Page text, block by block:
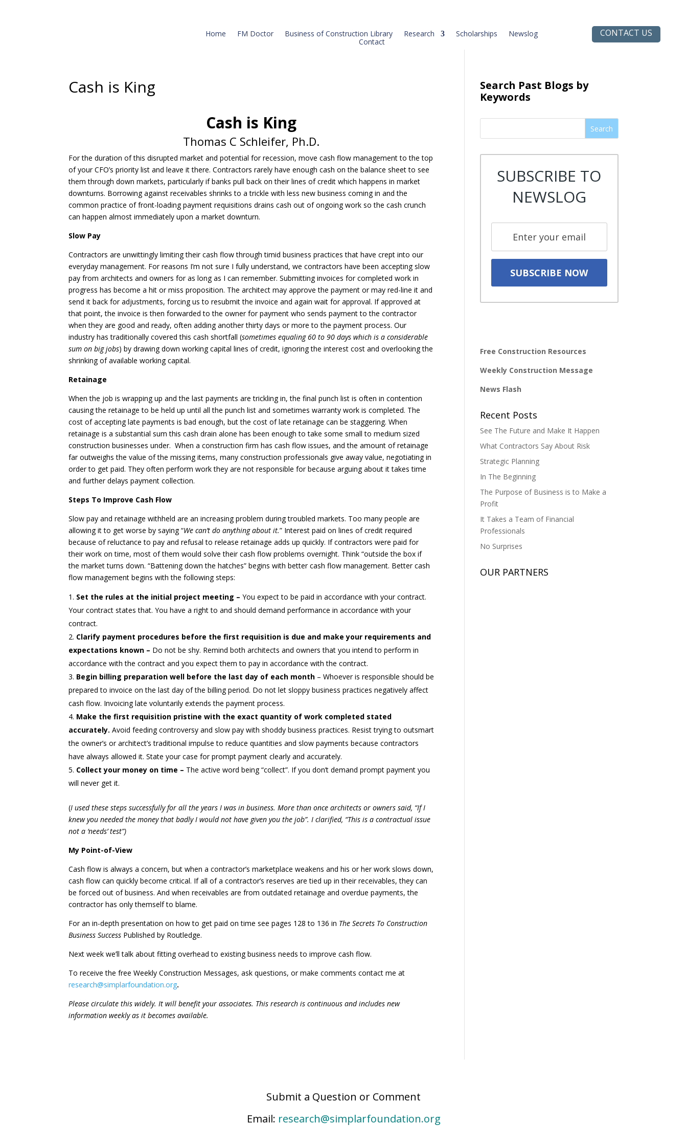
Home FM Doctor Business of Construction Library Research Scholarships
Newslog
Contact
CONTACT US
Cash is King
Cash is King
Thomas C Schleifer, Ph.D.
For the duration of this disrupted market and potential for recession, move cash flow management to the top
of your CFO’s priority list and leave it there. Contractors rarely have enough cash on the balance sheet to see
them through down markets, particularly if banks pull back on their lines of credit which happens in market
downturns. Borrowing against receivables shrinks to a trickle with less new business coming in and the
common practice of front-loading payment requisitions drains cash out of ongoing work so the cash crunch
can happen almost immediately upon a market downturn.
Slow Pay
Contractors are unwittingly limiting their cash flow through timid business practices that have crept into our
everyday management. For reasons I’m not sure I fully understand, we contractors have been accepting slow
pay from architects and owners for as long as I can remember. Submitting invoices for completed work in
progress has become a hit or miss proposition. The architect may approve the payment or may red-line it and
send it back for adjustments, forcing us to resubmit the invoice and again wait for approval. If approved at
that point, the invoice is then forwarded to the owner for payment who sends payment to the contractor
when they are good and ready, often adding another thirty days or more to the payment process. Our
industry has traditionally covered this cash shortfall (sometimes equaling 60 to 90 days which is a considerable
sum on big jobs) by drawing down working capital lines of credit, ignoring the interest cost and overlooking the
shrinking of available working capital.
Retainage
When the job is wrapping up and the last payments are trickling in, the final punch list is often in contention
causing the retainage to be held up until all the punch list and sometimes warranty work is completed. The
cost of accepting late payments is bad enough, but the cost of late retainage can be staggering. When
retainage is a substantial sum this cash drain alone has been enough to take some small to medium sized
construction businesses under. When a construction firm has cash flow issues, and the amount of retainage
far outweighs the value of the missing items, many construction professionals give away value, negotiating in
order to get paid. They often perform work they are not responsible for because arguing about it takes time
and further delays payment collection.
Steps To Improve Cash Flow
Slow pay and retainage withheld are an increasing problem during troubled markets. Too many people are
allowing it to get worse by saying “We can’t do anything about it.” Interest paid on lines of credit required
because of reluctance to pay and refusal to release retainage adds up quickly. If contractors were paid for
their work on time, most of them would solve their cash flow problems overnight. Think “outside the box if
the market turns down. “Battening down the hatches” begins with better cash flow management. Better cash
flow management begins with the following steps:
Set the rules at the initial project meeting – You expect to be paid in accordance with your contract.
Your contract states that. You have a right to and should demand performance in accordance with your
contract.
Clarify payment procedures before the first requisition is due and make your requirements and
expectations known – Do not be shy. Remind both architects and owners that you intend to perform in
accordance with the contract and you expect them to pay in accordance with the contract.
Begin billing preparation well before the last day of each month – Whoever is responsible should be
prepared to invoice on the last day of the billing period. Do not let sloppy business practices negatively affect
cash flow. Invoicing late voluntarily extends the payment process.
Make the first requisition pristine with the exact quantity of work completed stated
accurately.Avoid feeding controversy and slow pay with shoddy business practices. Resist trying to outsmart
the owner’s or architect’s traditional impulse to reduce quantities and slow payments because contractors
have always allowed it. State your case for prompt payment clearly and accurately.
Collect your money on time – The active word being “collect”. If you don’t demand prompt payment you
will never get it.
(I used these steps successfully for all the years I was in business. More than once architects or owners said, “If I
knew you needed the money that badly I would not have given you the job”. I clarified, “This is a contractual issue
not a ‘needs’ test”)
My Point-of-View
Cash flow is always a concern, but when a contractor’s marketplace weakens and his or her work slows down,
cash flow can quickly become critical. If all of a contractor’s reserves are tied up in their receivables, they can
be forced out of business. And when receivables are from outdated retainage and overdue payments, the
contractor has only themself to blame.
For an in-depth presentation on how to get paid on time see pages 128 to 136 in The Secrets To Construction
Business Success Published by Routledge.
Next week we’ll talk about fitting overhead to existing business needs to improve cash flow.
To receive the free Weekly Construction Messages, ask questions, or make comments contact me at
research@simplarfoundation.org.
Please circulate this widely. It will benefit your associates. This research is continuous and includes new
information weekly as it becomes available.
Search Past Blogs by
Keywords
Search
SUBSCRIBE TO
NEWSLOG
Free Construction Resources
Weekly Construction Message
News Flash
Recent Posts
See The Future and Make It Happen
What Contractors Say About Risk
Strategic Planning
In The Beginning
The Purpose of Business is to Make a
Profit
It Takes a Team of Financial
Professionals
No Surprises
OUR PARTNERS
Submit a Question or Comment
Email: research@simplarfoundation.org